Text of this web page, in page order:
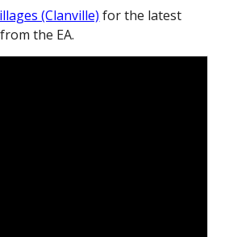
(Clanville) for the latest
the EA.